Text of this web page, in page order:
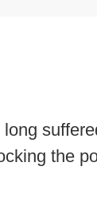
the